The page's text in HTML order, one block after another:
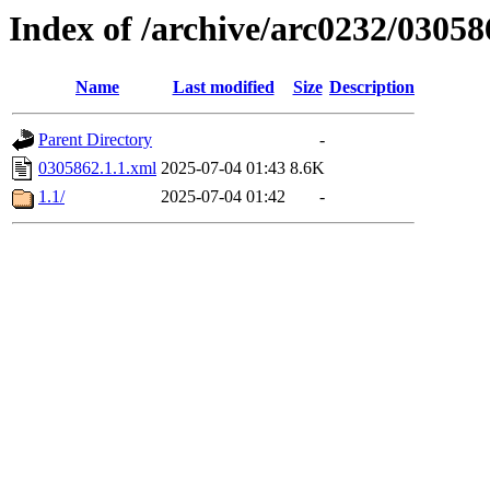
Index of /archive/arc0232/
Name Last modified Size Description
Parent Directory
-
0305862.1.1.xml 2025-07-04 01:43 8.6K
1.1/
2025-07-04 01:42 -